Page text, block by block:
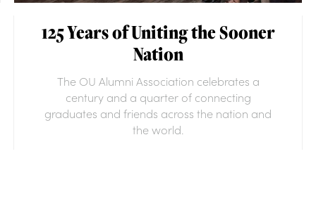
125 Years of Uniting the Sooner
Nation
The OU Alumni Association celebrates a
century and a quarter of connecting
graduates and friends across the nation and
the world.